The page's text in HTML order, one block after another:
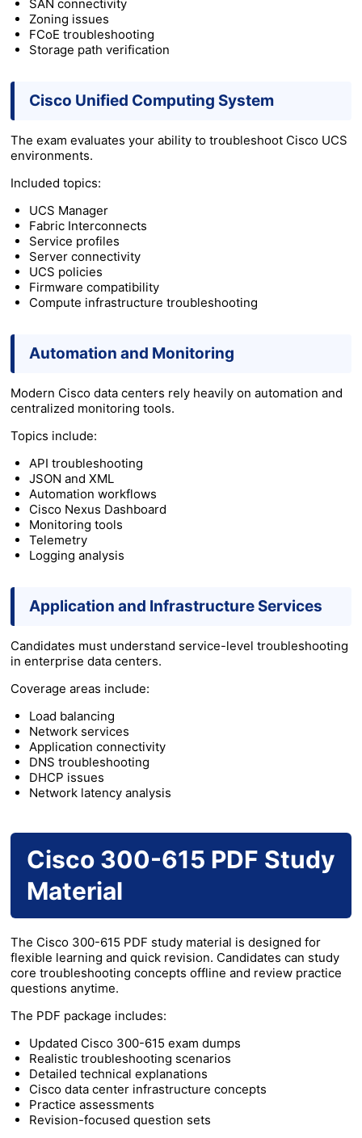
SAN connectivity
Zoning issues
FCoE troubleshooting
Storage path verification
Cisco Unified Computing System
The exam evaluates your ability to troubleshoot Cisco UCS
environments.
Included topics:
UCS Manager
Fabric Interconnects
Service profiles
Server connectivity
UCS policies
Firmware compatibility
Compute infrastructure troubleshooting
Automation and Monitoring
Modern Cisco data centers rely heavily on automation and
centralized monitoring tools.
Topics include:
API troubleshooting
JSON and XML
Automation workflows
Cisco Nexus Dashboard
Monitoring tools
Telemetry
Logging analysis
Application and Infrastructure Services
Candidates must understand service-level troubleshooting
in enterprise data centers.
Coverage areas include:
Load balancing
Network services
Application connectivity
DNS troubleshooting
DHCP issues
Network latency analysis
Cisco 300-615 PDF Study
Material
The Cisco 300-615 PDF study material is designed for
flexible learning and quick revision. Candidates can study
core troubleshooting concepts offline and review practice
questions anytime.
The PDF package includes:
Updated Cisco 300-615 exam dumps
Realistic troubleshooting scenarios
Detailed technical explanations
Cisco data center infrastructure concepts
Practice assessments
Revision-focused question sets